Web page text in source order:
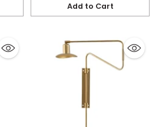
Add to Cart
Quantity